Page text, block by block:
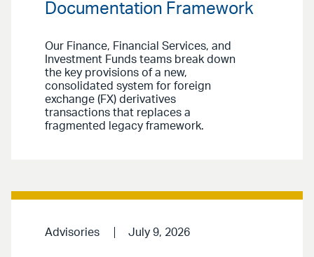
Documentation Framework
Our Finance, Financial Services, and
Investment Funds teams break down
the key provisions of a new,
consolidated system for foreign
exchange (FX) derivatives
transactions that replaces a
fragmented legacy framework.
Advisories July 9, 2026